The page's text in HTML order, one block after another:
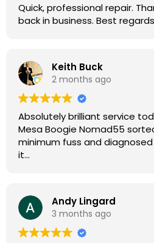
Quick, professional repair.
back in business. Best
Keith Buck
2 months ago
Absolutely brilliant service
Mesa Boogie Nomad55
minimum fuss and
it
Andy Lingard
3 months ago